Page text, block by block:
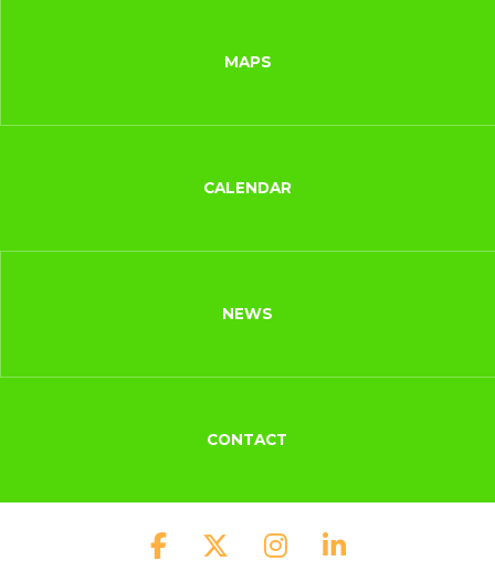
MAPS
CALENDAR
NEWS
CONTACT